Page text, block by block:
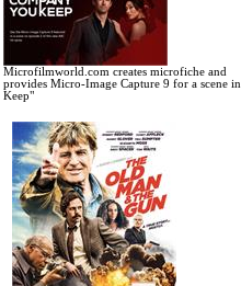
Microfilmworld.com creates microfiche and
provides Micro-Image Capture 9 for a scene in
Keep"